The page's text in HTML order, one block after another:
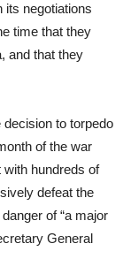
its negotiations
time that they
and that they
decision to torpedo
of the war
with hundreds of
defeat the
of “a major
General